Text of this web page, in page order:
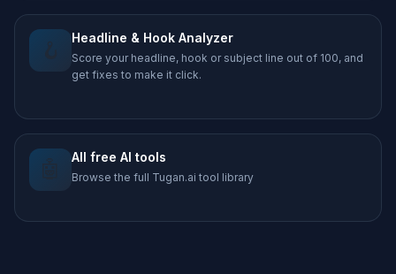
Headline & Hook Analyzer
Score your headline, hook or subject line out of 100, and
get fixes to make it click.
🤖 All free AI tools
Browse the full Tugan.ai tool library